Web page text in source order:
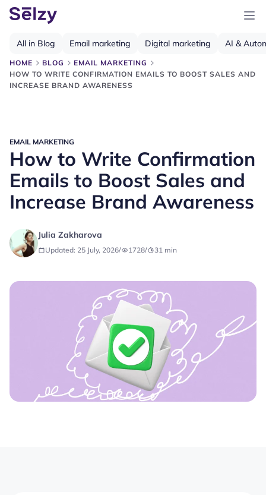
HOME BLOG
EMAIL MARKETING
HOW TO WRITE CONFIRMATION EMAILS TO BOOST SALES AND
INCREASE BRAND AWARENESS
All in Blog Email marketing Digital marketing AI &
EMAIL MARKETING
How to Write Confirmation
Emails to Boost Sales and
Increase Brand Awareness
Julia Zakharova
Updated: 25 July, 2026/ 1728/ 31 min